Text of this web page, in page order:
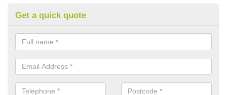
Get a quick quote